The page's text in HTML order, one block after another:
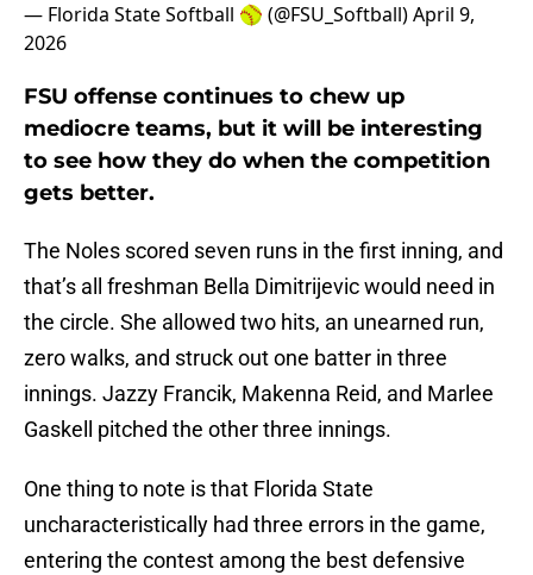
— Florida State Softball 🥎 (@FSU_Softball)April 9,
2026
FSU offense continues to chew up
mediocre teams, but it will be interesting
to see how they do when the competition
gets better.
The Noles scored seven runs in the first inning, and
that’s all freshman Bella Dimitrijevic would need in
the circle. She allowed two hits, an unearned run,
zero walks, and struck out one batter in three
innings. Jazzy Francik, Makenna Reid, and Marlee
Gaskell pitched the other three innings.
One thing to note is that Florida State
uncharacteristically had three errors in the game,
entering the contest among the best defensive